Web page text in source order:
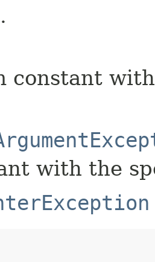
constant
with the